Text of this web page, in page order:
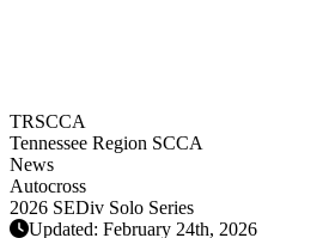
TRSCCA
Tennessee Region SCCA
News
Autocross
2026 SEDiv Solo Series
Updated: February 24th, 2026